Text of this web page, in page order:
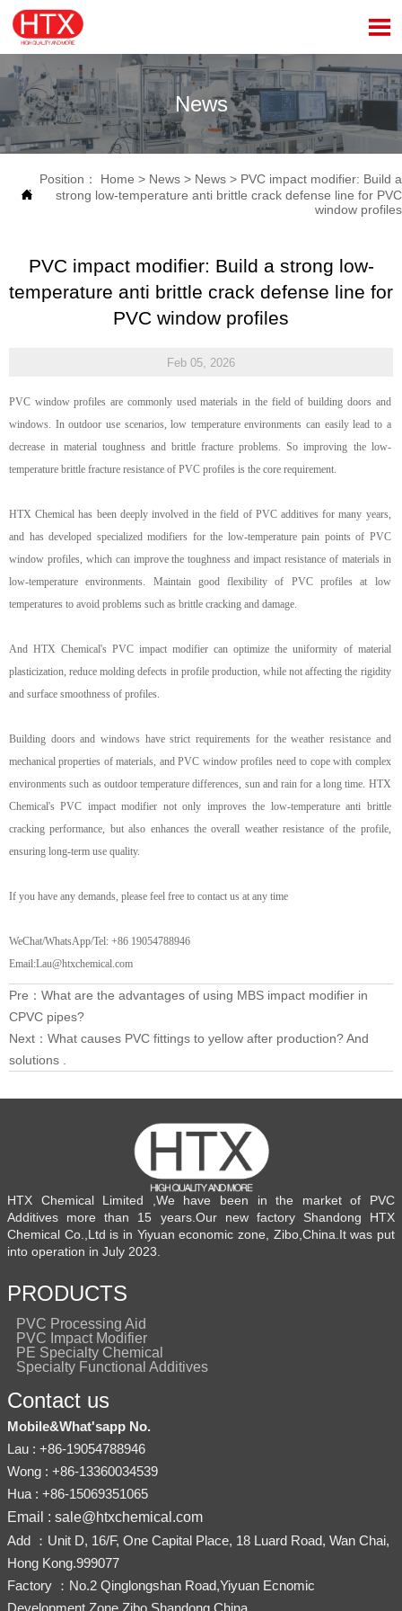

News

Position： Home > News > News > PVC impact modifier: Build a
strong low-temperature anti brittle crack defense line for PVC
window profiles
PVC impact modifier: Build a strong low-
temperature anti brittle crack defense line for
PVC window profiles
Feb 05, 2026
PVC window profiles are commonly used materials in the field of building doors and
windows. In outdoor use scenarios, low temperature environments can easily lead to a
decrease in material toughness and brittle fracture problems. So improving the low-
temperature brittle fracture resistance of PVC profiles is the core requirement.
HTX Chemical has been deeply involved in the field of PVC additives for many years,
and has developed specialized modifiers for the low-temperature pain points of PVC
window profiles, which can improve the toughness and impact resistance of materials in
low-temperature environments. Maintain good flexibility of PVC profiles at low
temperatures to avoid problems such as brittle cracking and damage.
And HTX Chemical's PVCimpactmodifier can optimize the uniformity of material
plasticization, reduce molding defects in profile production, while not affecting the rigidity
and surface smoothness of profiles.
Building doors and windows have strict requirements for the weather resistance and
mechanical properties of materials, and PVC window profiles need to cope with complex
environments such as outdoor temperature differences, sun and rain for a long time. HTX
Chemical's PVC impactmodifier not only improves the low-temperature anti brittle
cracking performance, but also enhances the overall weather resistance of the profile,
ensuring long-term use quality.
If you have any demands, please feel free to contact us at any time
WeChat/WhatsApp/Tel: +86 19054788946
Email:Lau@htxchemical.com
Pre： What are the advantages of using MBS impact modifier in
CPVC pipes?
Next： What causes PVC fittings to yellow after production? And
solutions .
HTX Chemical Limited ,We have been in the market of PVC
Additives more than 15 years.Our new factory Shandong HTX
Chemical Co.,Ltd is in Yiyuan economic zone, Zibo,China.It was put
into operation in July 2023.
PRODUCTS
PVC Processing Aid
PVC Impact Modifier
PE Specialty Chemical
Specialty Functional Additives
Contact us
Mobile&What'sapp No.
Lau : +86-19054788946
Wong : +86-13360034539
Hua : +86-15069351065
Email : sale@htxchemical.com
Add ：Unit D, 16/F, One Capital Place, 18 Luard Road, Wan Chai,
Hong Kong.999077
Factory ：No.2 Qinglongshan Road,Yiyuan Ecnomic
Development Zone,Zibo,Shandong,China.